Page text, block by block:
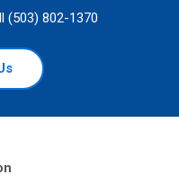
(503) 802-1370